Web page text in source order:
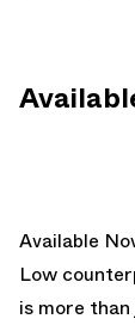
Available
Low
is more